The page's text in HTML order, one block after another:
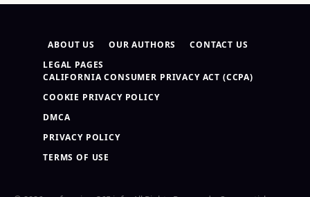
ABOUT US OUR AUTHORS
CONTACT US
LEGAL PAGES
CALIFORNIA CONSUMER PRIVACY ACT (CCPA)
COOKIE PRIVACY POLICY
DMCA
PRIVACY POLICY
TERMS OF USE